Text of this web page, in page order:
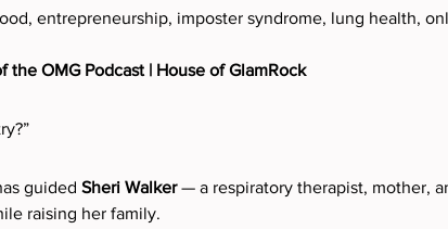
entrepreneurship, imposter syndrome, lung health,
the OMG Podcast | House of GlamRock
guided Sheri Walker — a respiratory therapist, mother,
raising her family.